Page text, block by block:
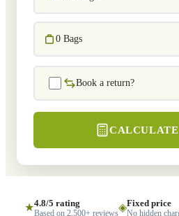
0 Bags
Book a return?
★4.8/5 rating
Based on 2,500+ reviews◈Fixed price
No hidden